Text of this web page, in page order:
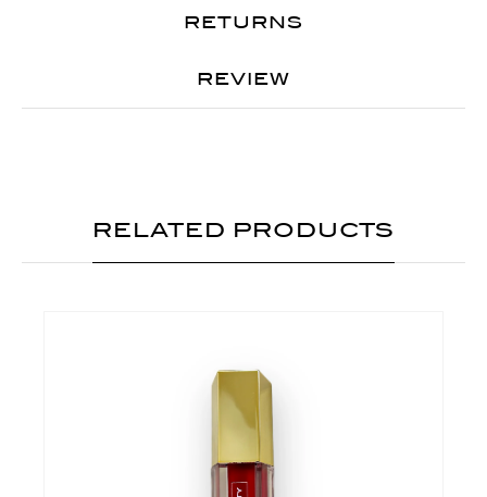
RETURNS
REVIEW
RELATED PRODUCTS